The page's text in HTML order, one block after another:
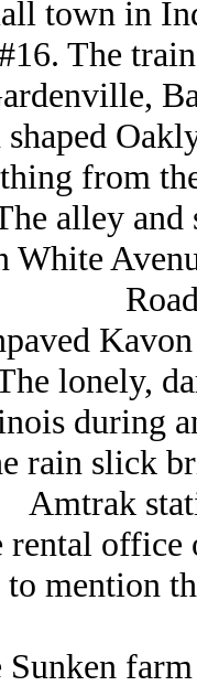
town in
The
shaped
from
alley
White
lonely,
during
rain slick
Amtrak
rental
to mention
Sunken